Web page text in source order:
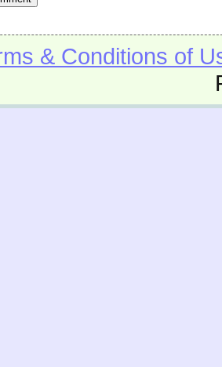
& Conditions of